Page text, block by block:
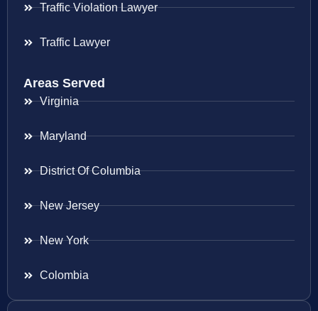
Traffic Violation Lawyer
Traffic Lawyer
Areas Served
Virginia
Maryland
District Of Columbia
New Jersey
New York
Colombia